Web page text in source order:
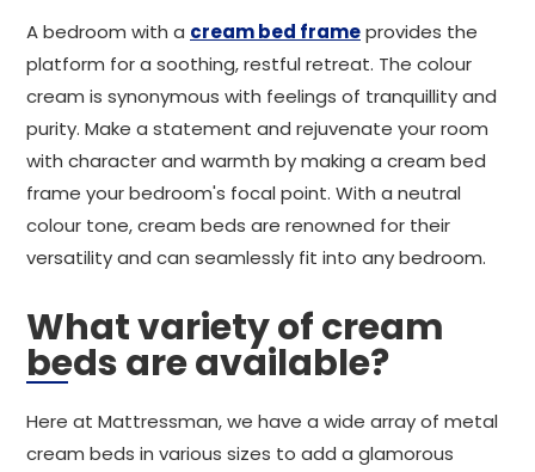
A bedroom with a cream bed frameprovides the
platform for a soothing, restful retreat. The colour
cream is synonymous with feelings of tranquillity and
purity. Make a statement and rejuvenate your room
with character and warmth by making a cream bed
frame your bedroom's focal point. With a neutral
colour tone, cream beds are renowned for their
versatility and can seamlessly fit into any bedroom.
What variety of cream
beds are available?
Here at Mattressman, we have a wide array of metal
cream beds in various sizes to add a glamorous